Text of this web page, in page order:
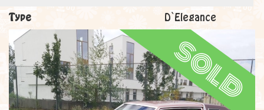
Type D`Elegance
sold